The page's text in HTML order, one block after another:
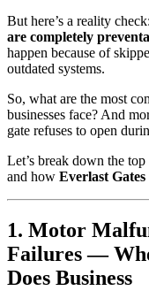
But here’s a reality check:
are completely
happen because of
outdated systems.
So, what are the most
businesses face? And
gate refuses to open
Let’s break down the
and how Everlast
1. Motor
Failures —
Does Business